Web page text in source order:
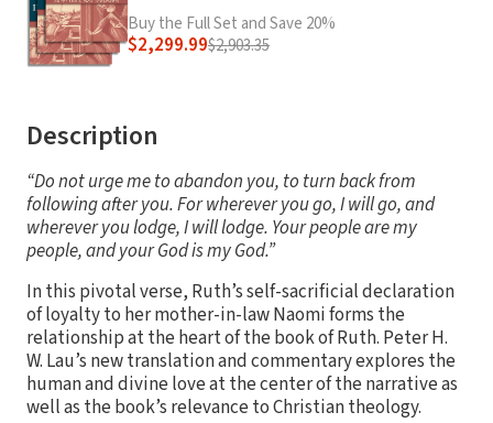
Buy the Full Set and Save 20%
$2,299.99$2,903.35
Description
“Do not urge me to abandon you, to turn back from
following after you. For wherever you go, I will go, and
wherever you lodge, I will lodge. Your people are my
people, and your God is my God.”
In this pivotal verse, Ruth’s self-sacrificial declaration
of loyalty to her mother-in-law Naomi forms the
relationship at the heart of the book of Ruth. Peter H.
W. Lau’s new translation and commentary explores the
human and divine love at the center of the narrative as
well as the book’s relevance to Christian theology.